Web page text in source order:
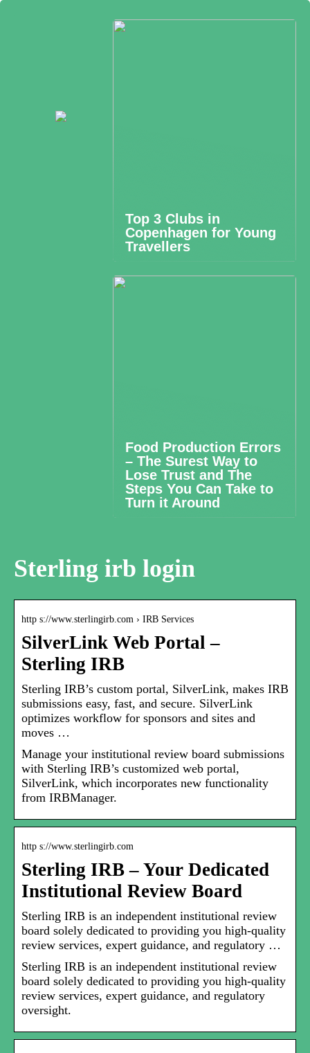
Top 3 Clubs in
Copenhagen for Young
Travellers
Food Production Errors
– The Surest Way to
Lose Trust and The
Steps You Can Take to
Turn it Around
Sterling irb login
http s://www.sterlingirb.com › IRB Services
SilverLink Web Portal –
Sterling IRB
Sterling IRB’s custom portal, SilverLink, makes IRB
submissions easy, fast, and secure. SilverLink
optimizes workflow for sponsors and sites and
moves …
Manage your institutional review board submissions
with Sterling IRB’s customized web portal,
SilverLink, which incorporates new functionality
from IRBManager.
http s://www.sterlingirb.com
Sterling IRB – Your Dedicated
Institutional Review Board
Sterling IRB is an independent institutional review
board solely dedicated to providing you high-quality
review services, expert guidance, and regulatory …
Sterling IRB is an independent institutional review
board solely dedicated to providing you high-quality
review services, expert guidance, and regulatory
oversight.